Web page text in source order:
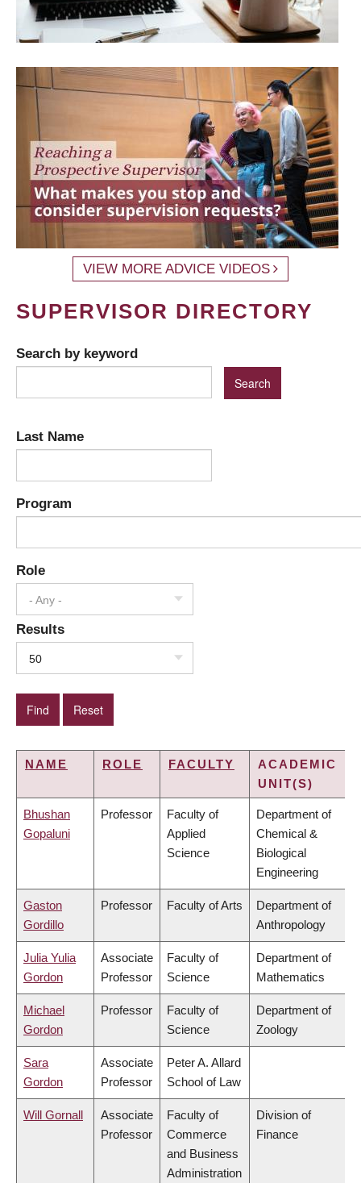
VIEW MORE ADVICE VIDEOS
SUPERVISOR DIRECTORY
Search by keyword
Last Name
Program
Role
- Any -
Results
50
NAME ROLE FACULTY
ACADEMIC
UNIT(S)
Bhushan
Gopaluni
Professor
Faculty of
Applied
Science
Department of
Chemical &
Biological
Engineering
Gaston
Gordillo
Professor Faculty of Arts
Department of
Anthropology
Julia Yulia
Gordon
Associate
Professor
Faculty of
Science
Department of
Mathematics
Michael
Gordon
Professor
Faculty of
Science
Department of
Zoology
Sara
Gordon
Associate
Professor
Peter A. Allard
School of Law
Will Gornall
Associate
Professor
Faculty of
Commerce
and Business
Administration
Division of
Finance